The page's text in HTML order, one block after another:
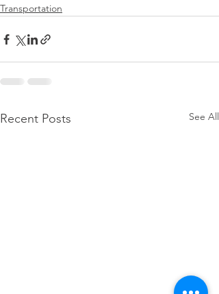
Transportation
Recent Posts See All